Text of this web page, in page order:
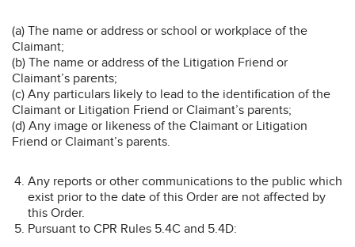
(a) The name or address or school or workplace of the
Claimant;
(b) The name or address of the Litigation Friend or
Claimant’s parents;
(c) Any particulars likely to lead to the identification of the
Claimant or Litigation Friend or Claimant’s parents;
(d) Any image or likeness of the Claimant or Litigation
Friend or Claimant’s parents.
Any reports or other communications to the public which
exist prior to the date of this Order are not affected by
this Order.
Pursuant to CPR Rules 5.4C and 5.4D: